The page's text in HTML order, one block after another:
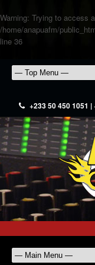
Warning: Trying to access
/home/anapuafm/
line 36
+233 50 450 1051 |